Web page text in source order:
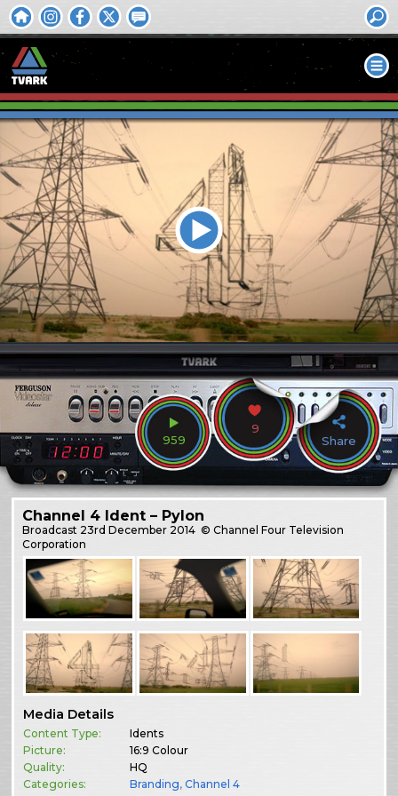
959
9
Share
Channel 4 Ident – Pylon
Broadcast 23rd December 2014 © Channel Four Television
Corporation
Media Details
Content Type:
Idents
Picture:
16:9 Colour
Quality:
HQ
Categories:
Branding,Channel 4